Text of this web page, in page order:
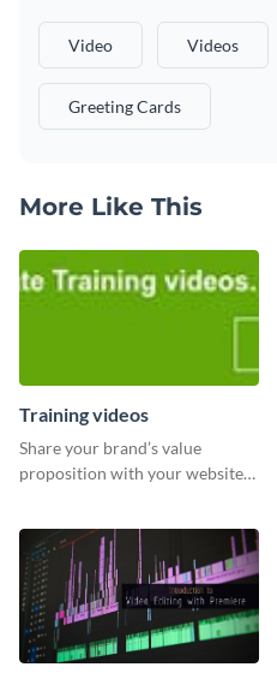
Video Videos
Greeting Cards
More Like This
Training videos
Share your brand’s value
proposition with your website